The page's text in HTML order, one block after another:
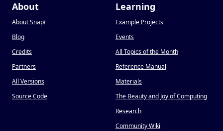
About
About Snap!
Blog
Credits
Partners
All Versions
Source Code
Learning
Example Projects
Events
All Topics of the Month
Reference Manual
Materials
The Beauty and Joy of Computing
Research
Community Wiki